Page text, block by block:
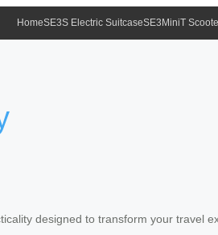
HomeSE3S Electric SuitcaseSE3MiniT
designed to transform your travel